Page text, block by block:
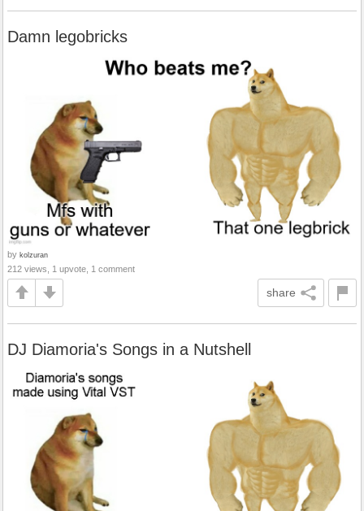
Damn legobricks
by kolzuran
212 views, 1 upvote, 1 comment
share
DJ Diamoria's Songs in a Nutshell